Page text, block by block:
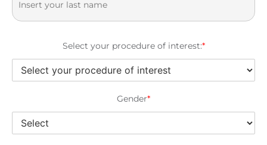
Select your procedure of interest:*
Gender*